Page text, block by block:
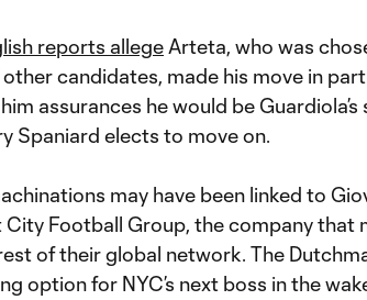
reports allege Arteta, who was
candidates, made his move in
assurances he would be
Spaniard elects to move on.
may have been linked to
City Football Group, the company that
of their global network. The
option for NYC’s next boss in the